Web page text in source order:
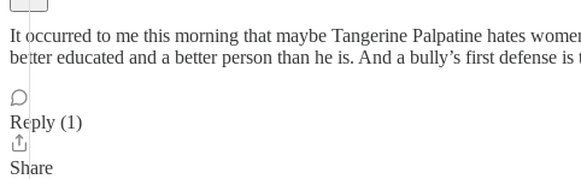
It occurred to me this morning that maybe Tangerine Palpatine hates
better educated and a better person than he is. And a bully’s first
Reply (1)
Share